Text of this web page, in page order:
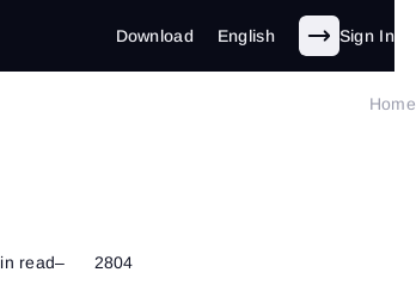
Download English Sign In
Home
read– 2804